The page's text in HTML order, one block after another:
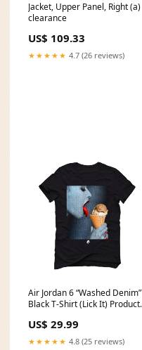
Jacket, Upper Panel, Right (a)
clearance
US$ 109.33
★★★★★ 4.7 (26 reviews)
Air Jordan 6 “Washed Denim”
Black T-Shirt (Lick It) Product
US$ 29.99
★★★★★ 4.8 (25 reviews)